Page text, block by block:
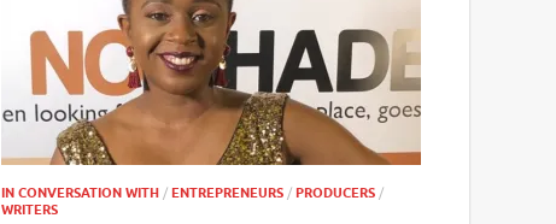
IN CONVERSATION WITH / ENTREPRENEURS / PRODUCERS /
WRITERS